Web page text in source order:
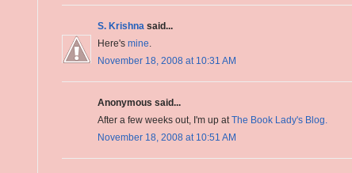
S. Krishna said...
Here's mine.
November 18, 2008 at 10:31 AM
Anonymous said...
After a few weeks out, I'm up atThe Book Lady's Blog.
November 18, 2008 at 10:51 AM